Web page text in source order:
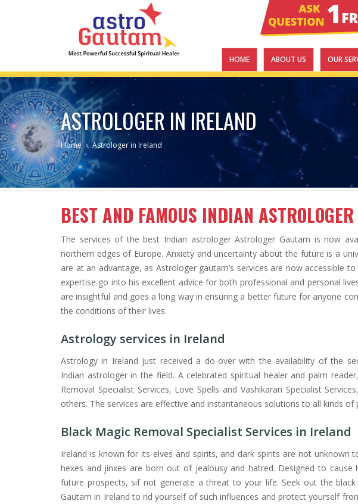
HOME ABOUT US OUR
ASTROLOGER IN IRELAND
Home Astrologer in Ireland
BEST AND FAMOUS INDIAN
The services of the best Indian astrologer Astrologer Gautam is now
northern edges of Europe. Anxiety and uncertainty about the future is a
are at an advantage, as Astrologer gautam’s services are now accessible
expertise go into his excellent advice for both professional and personal
are insightful and goes a long way in ensuring a better future for anyone
the conditions of their lives.
Astrology services in Ireland
Astrology in Ireland just received a do-over with the availability of the
Indian astrologer in the field. A celebrated spiritual healer and palm
Removal Specialist Services, Love Spells and Vashikaran Specialist
others. The services are effective and instantaneous solutions to all kinds
Black Magic Removal Specialist Services in Ireland
Ireland is known for its elves and spirits, and dark spirits are not unknown
hexes and jinxes are born out of jealousy and hatred. Designed to
future prospects, sif not generate a threat to your life. Seek out the
Gautam in Ireland to rid yourself of such influences and protect yourself